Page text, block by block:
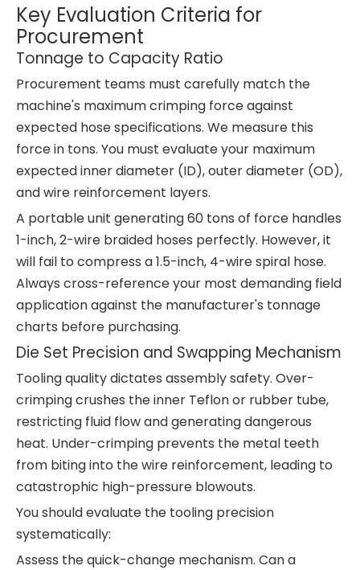
Key Evaluation Criteria for
Procurement
Tonnage to Capacity Ratio
Procurement teams must carefully match the
machine's maximum crimping force against
expected hose specifications. We measure this
force in tons. You must evaluate your maximum
expected inner diameter (ID), outer diameter (OD),
and wire reinforcement layers.
A portable unit generating 60 tons of force handles
1-inch, 2-wire braided hoses perfectly. However, it
will fail to compress a 1.5-inch, 4-wire spiral hose.
Always cross-reference your most demanding field
application against the manufacturer's tonnage
charts before purchasing.
Die Set Precision and Swapping Mechanism
Tooling quality dictates assembly safety. Over-
crimping crushes the inner Teflon or rubber tube,
restricting fluid flow and generating dangerous
heat. Under-crimping prevents the metal teeth
from biting into the wire reinforcement, leading to
catastrophic high-pressure blowouts.
You should evaluate the tooling precision
systematically:
Assess the quick-change mechanism. Can a